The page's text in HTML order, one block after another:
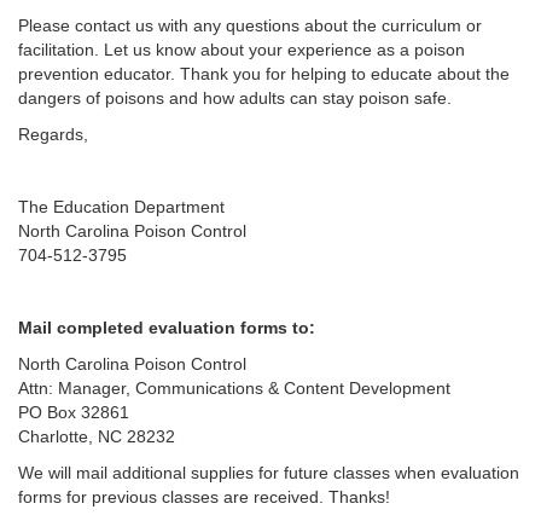
Please contact us with any questions about the curriculum or
facilitation. Let us know about your experience as a poison
prevention educator. Thank you for helping to educate about the
dangers of poisons and how adults can stay poison safe.
Regards,
The Education Department
North Carolina Poison Control
704-512-3795
Mail completed evaluation forms to:
North Carolina Poison Control
Attn: Manager, Communications & Content Development
PO Box 32861
Charlotte, NC 28232
We will mail additional supplies for future classes when evaluation
forms for previous classes are received. Thanks!